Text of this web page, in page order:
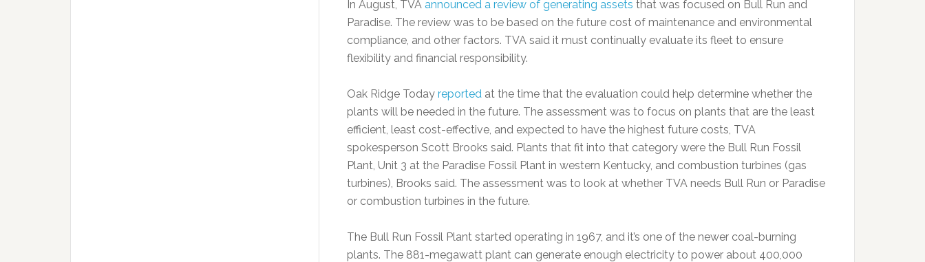
In August, TVA announced a review of generating assets that was focused on Bull Run and
Paradise. The review was to be based on the future cost of maintenance and environmental
compliance, and other factors. TVA said it must continually evaluate its fleet to ensure
flexibility and financial responsibility.
Oak Ridge Today reported at the time that the evaluation could help determine whether the
plants will be needed in the future. The assessment was to focus on plants that are the least
efficient, least cost-effective, and expected to have the highest future costs, TVA
spokesperson Scott Brooks said. Plants that fit into that category were the Bull Run Fossil
Plant, Unit 3 at the Paradise Fossil Plant in western Kentucky, and combustion turbines (gas
turbines), Brooks said. The assessment was to look at whether TVA needs Bull Run or Paradise
or combustion turbines in the future.
The Bull Run Fossil Plant started operating in 1967, and it’s one of the newer coal-burning
plants. The 881-megawatt plant can generate enough electricity to power about 400,000